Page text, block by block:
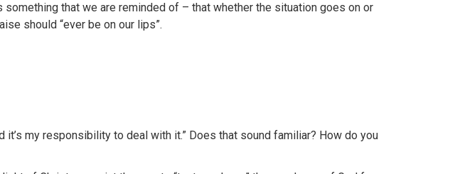
that we are reminded of – that whether the situation goes on or
should “ever be on our lips”.
it’s my responsibility to deal with it.” Does that sound familiar? How do you